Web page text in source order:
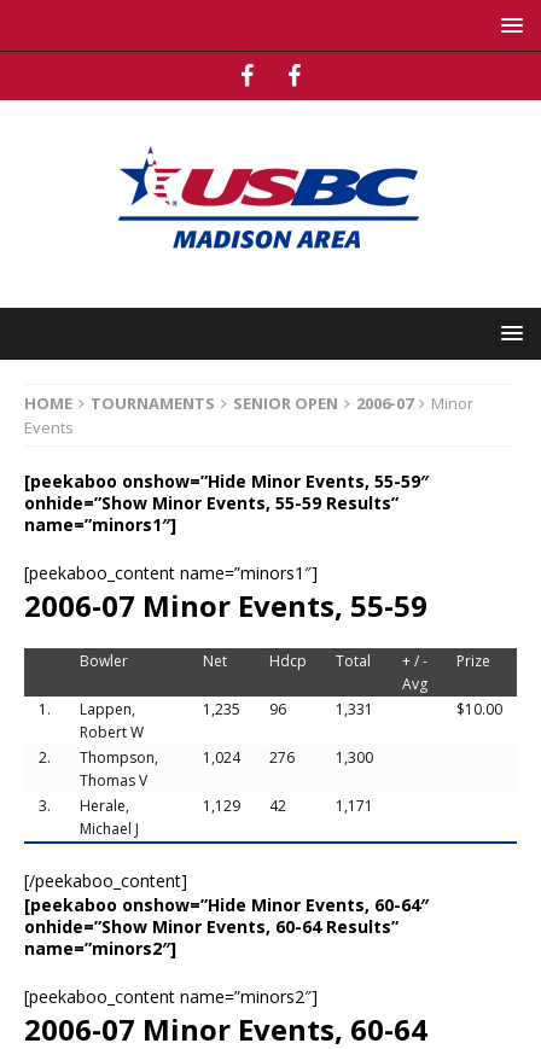
HOME TOURNAMENTS SENIOR OPEN 2006-07
Minor
Events
[peekaboo onshow=”Hide Minor Events, 55-59″
onhide=”Show Minor Events, 55-59 Results”
name=”minors1″]
[peekaboo_content name=”minors1″]
2006-07 Minor Events, 55-59
Bowler Net Hdcp Total
+ / -
Avg
Prize
1.
Lappen,
Robert W
1,235 96 1,331 $10.00
2.
Thompson,
Thomas V
1,024 276 1,300
3.
Herale,
Michael J
1,129 42 1,171
[/peekaboo_content]
[peekaboo onshow=”Hide Minor Events, 60-64″
onhide=”Show Minor Events, 60-64 Results”
name=”minors2″]
[peekaboo_content name=”minors2″]
2006-07 Minor Events, 60-64